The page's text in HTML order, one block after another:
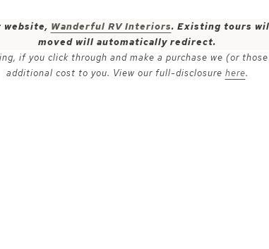
website, Wanderful RV Interiors. Existing tours
moved will automatically redirect.
if you click through and make a purchase we (or
additional cost to you. View our full-disclosure here.